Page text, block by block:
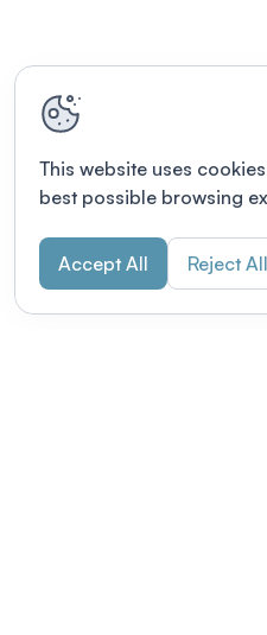
This website uses
best possible browsing
Accept All Reject All